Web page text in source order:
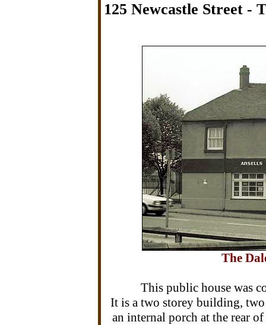
125 Newcastle Street -
The
This public house was
It is a two storey building,
an internal porch at the rear